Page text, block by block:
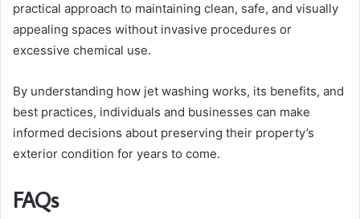
practical approach to maintaining clean, safe, and visually
appealing spaces without invasive procedures or
excessive chemical use.
By understanding how jet washing works, its benefits, and
best practices, individuals and businesses can make
informed decisions about preserving their property’s
exterior condition for years to come.
FAQs